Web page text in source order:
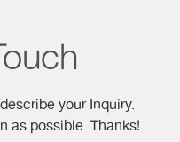
your Inquiry.
as possible. Thanks!